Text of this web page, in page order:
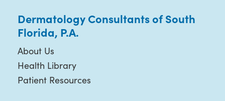
Dermatology Consultants of South
Florida, P.A.
About Us
Health Library
Patient Resources